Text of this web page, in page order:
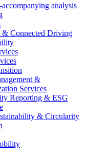
analysis
& Connected Driving
&
Services
Reporting & ESG
& Circularity